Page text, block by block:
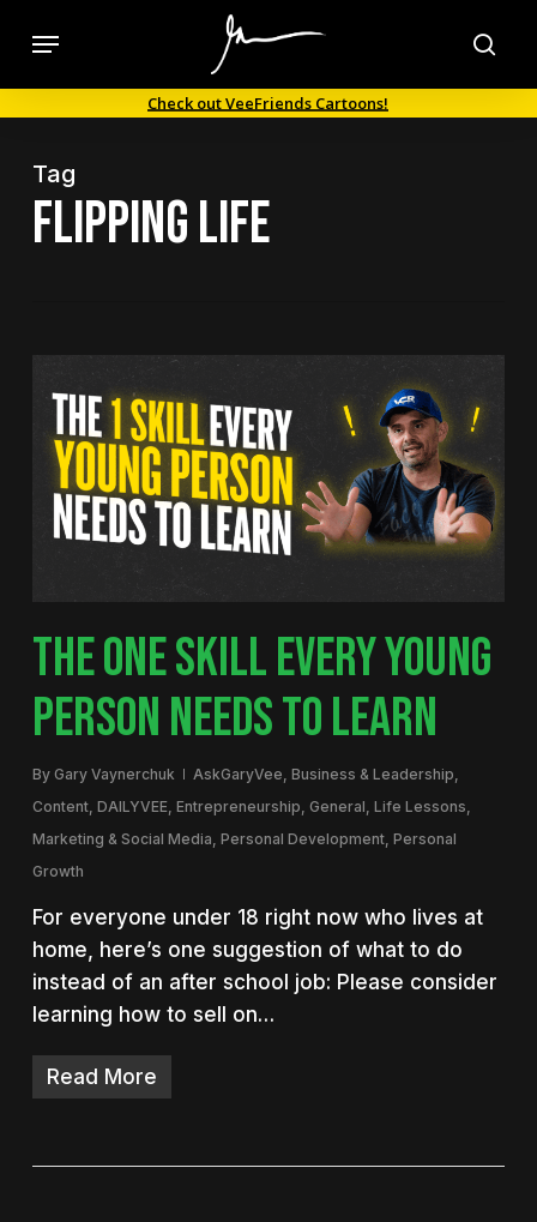
content
Menu
Check out VeeFriends Cartoons!
Tag
flipping life
THE ONE SKILL EVERY YOUNG
PERSON NEEDS TO LEARN
By Gary Vaynerchuk AskGaryVee Business & Leadership
Content, DAILYVEE, Entrepreneurship General Life Lessons
Marketing & Social Media Personal Development, Personal
Growth
For everyone under 18 right now who lives at
home, here’s one suggestion of what to do
instead of an after school job: Please consider
learning how to sell on…
Read More